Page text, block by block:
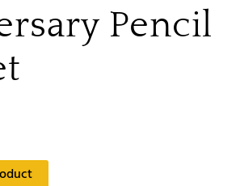
Pencil